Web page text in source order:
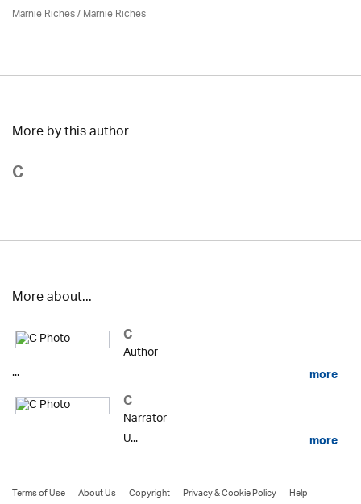
Marnie Riches/ Marnie Riches
More by this author
C
More about...
C
Author
...
more
C
Narrator
U...
more
Terms of Use About Us Copyright Privacy & Cookie Policy
Help